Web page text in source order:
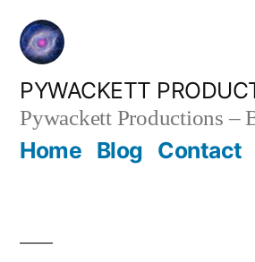
Skip
content
PYWACKETT
Pywackett Productions –
Home Blog Contact